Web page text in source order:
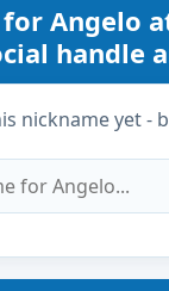
Angelo
handle
nickname yet -